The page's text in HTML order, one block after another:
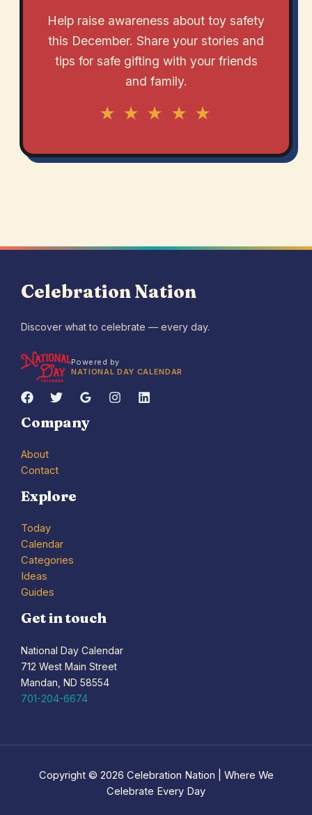
Help raise awareness about toy safety
this December. Share your stories and
tips for safe gifting with your friends
and family.
★ ★ ★ ★ ★
Celebration Nation
Discover what to celebrate — every day.
Powered by
NATIONAL DAY CALENDAR
Company
About
Contact
Explore
Today
Calendar
Categories
Ideas
Guides
Get in touch
National Day Calendar
712 West Main Street
Mandan, ND 58554
701-204-6674
Copyright © 2026 Celebration Nation | Where We
Celebrate Every Day